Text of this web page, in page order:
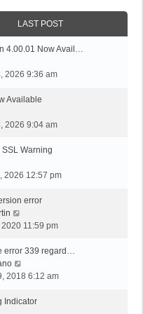
LAST POST
4.00.01 Now Avail…
p
2026 9:36 am
Available
2026 9:04 am
Warning
h
2026 12:57 pm
error
i
w
t
h
l
11:59 pm
error 339 regard…
i
w
2018 6:12 am
Indicator